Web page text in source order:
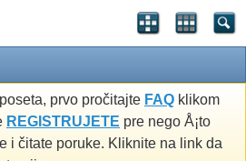
prvo pročitajte FAQ klikom
REGISTRUJETE pre nego Å¡to
i čitate poruke. Kliknite na link da